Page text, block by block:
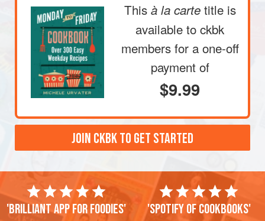
This à la carte title is
available to ckbk
members for a one-off
payment of
$9.99
JOIN CKBK TO GET STARTED
'Brilliant app for foodies' 'Spotify of cookbooks'